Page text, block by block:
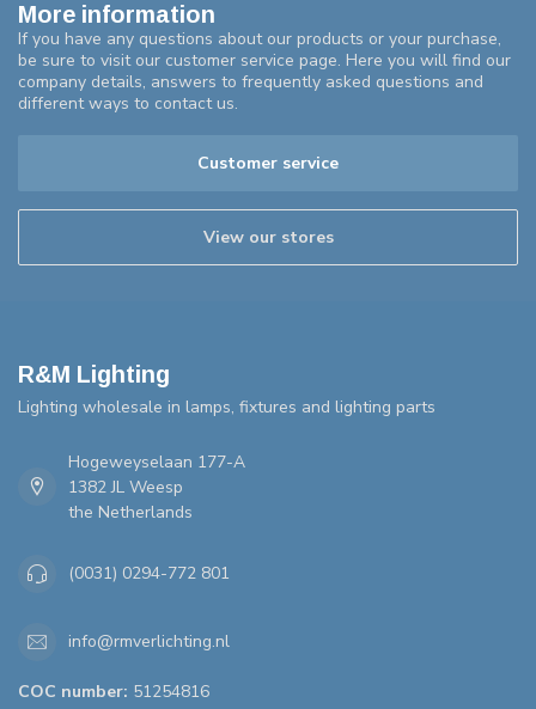
More information
If you have any questions about our products or your purchase,
be sure to visit our customer service page. Here you will find our
company details, answers to frequently asked questions and
different ways to contact us.
Customer service
View our stores
R&M Lighting
Lighting wholesale in lamps, fixtures and lighting parts
Hogeweyselaan 177-A
1382 JL Weesp
the Netherlands
(0031) 0294-772 801
info@rmverlichting.nl
COC number: 51254816